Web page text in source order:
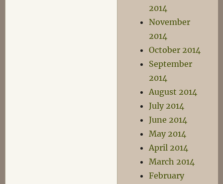
2014
November
2014
October 2014
September
2014
August 2014
July 2014
June 2014
May 2014
April 2014
March 2014
February